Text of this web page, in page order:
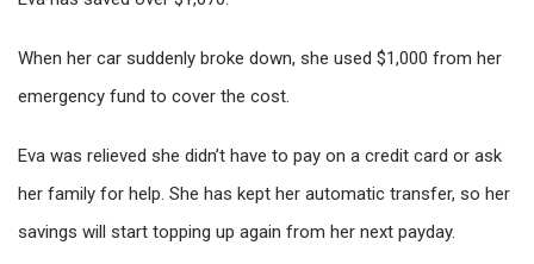
When her car suddenly broke down, she used $1,000 from her
emergency fund to cover the cost.
Eva was relieved she didn’t have to pay on a credit card or ask
her family for help. She has kept her automatic transfer, so her
savings will start topping up again from her next payday.